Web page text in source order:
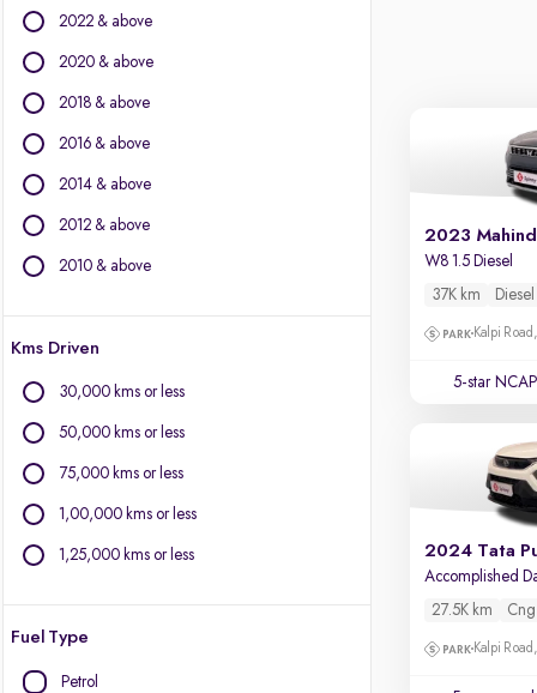
Citroen
Ford
Isuzu
Kia
Land Rover
MG Motors
Porsche
Skoda
2022 & above
2020 & above
2018 & above
2016 & above
2014 & above
2012 & above
2010 & above
Kms Driven
30,000 kms or less
50,000 kms or less
75,000 kms or less
1,00,000 kms or less
1,25,000 kms or less
Fuel Type
Petrol
2023
W8 1.5 Diesel
37K km
Diesel
Kalpi
5-star
2024 Tata
27.5K km
Cng
Kalpi